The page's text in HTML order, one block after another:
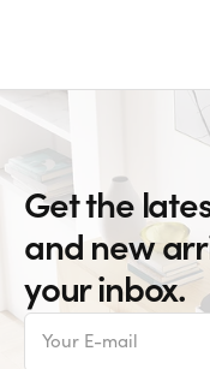
Get the
and new
your inbox.
E-
mail